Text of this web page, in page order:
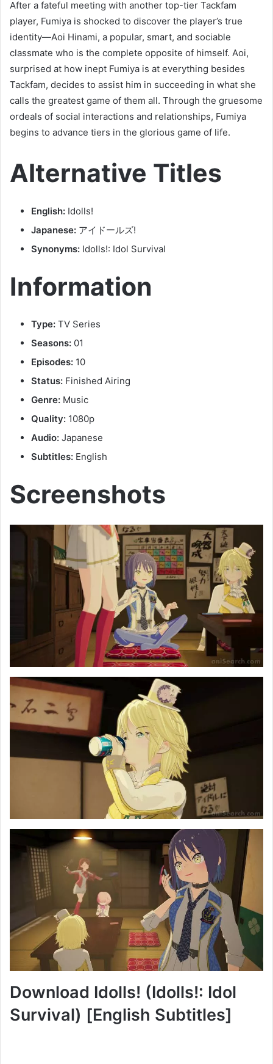
After a fateful meeting with another top-tier Tackfam
player, Fumiya is shocked to discover the player’s true
identity—Aoi Hinami, a popular, smart, and sociable
classmate who is the complete opposite of himself. Aoi,
surprised at how inept Fumiya is at everything besides
Tackfam, decides to assist him in succeeding in what she
calls the greatest game of them all. Through the gruesome
ordeals of social interactions and relationships, Fumiya
begins to advance tiers in the glorious game of life.
Alternative Titles
English: Idolls!
Japanese: アイドールズ!
Synonyms: Idolls!: Idol Survival
Information
Type: TV Series
Seasons: 01
Episodes: 10
Status: Finished Airing
Genre: Music
Quality: 1080p
Audio: Japanese
Subtitles: English
Screenshots
Download Idolls! (Idolls!: Idol
Survival) [English Subtitles]